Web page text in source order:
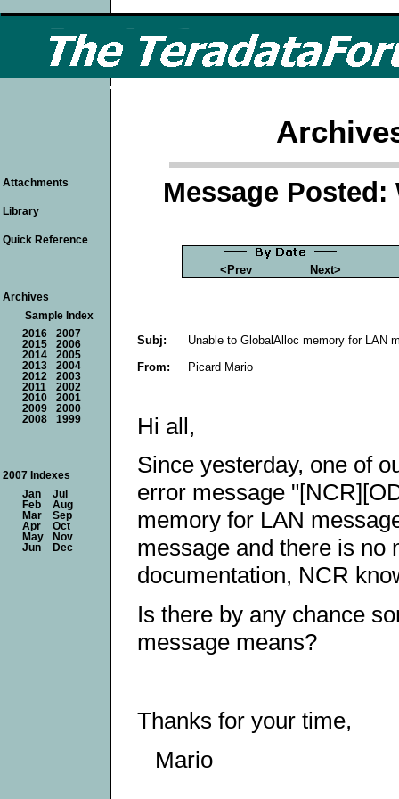
Message Posted:
<Prev Next>
Subj:
Unable to GlobalAlloc memory for LAN
From:
Picard Mario
Hi all,
Since yesterday, one of
error message
memory for LAN
message and there is no
documentation, NCR
Is there by any chance
message means?
Thanks for your time,
Mario
Attachments
Library
Quick Reference
Archives
Sample Index
2016
2007
2015
2006
2014
2005
2013
2004
2012
2003
2011
2002
2010
2001
2009
2000
2008
1999
2007 Indexes
Jan
Jul
Feb
Aug
Mar
Sep
Apr
Oct
May
Nov
Jun
Dec